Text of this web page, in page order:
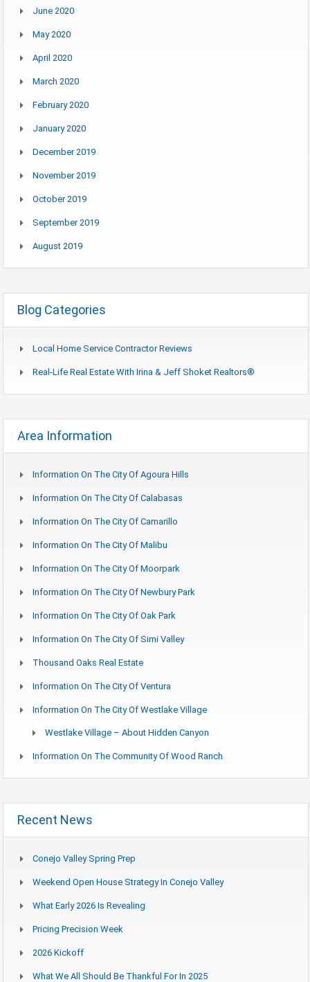
June 2020
May 2020
April 2020
March 2020
February 2020
January 2020
December 2019
November 2019
October 2019
September 2019
August 2019
Blog Categories
Local Home Service Contractor Reviews
Real-Life Real Estate With Irina & Jeff Shoket Realtors®
Area Information
Information On The City Of Agoura Hills
Information On The City Of Calabasas
Information On The City Of Camarillo
Information On The City Of Malibu
Information On The City Of Moorpark
Information On The City Of Newbury Park
Information On The City Of Oak Park
Information On The City Of Simi Valley
Thousand Oaks Real Estate
Information On The City Of Ventura
Information On The City Of Westlake Village
Westlake Village – About Hidden Canyon
Information On The Community Of Wood Ranch
Recent News
Conejo Valley Spring Prep
Weekend Open House Strategy In Conejo Valley
What Early 2026 Is Revealing
Pricing Precision Week
2026 Kickoff
What We All Should Be Thankful For In 2025